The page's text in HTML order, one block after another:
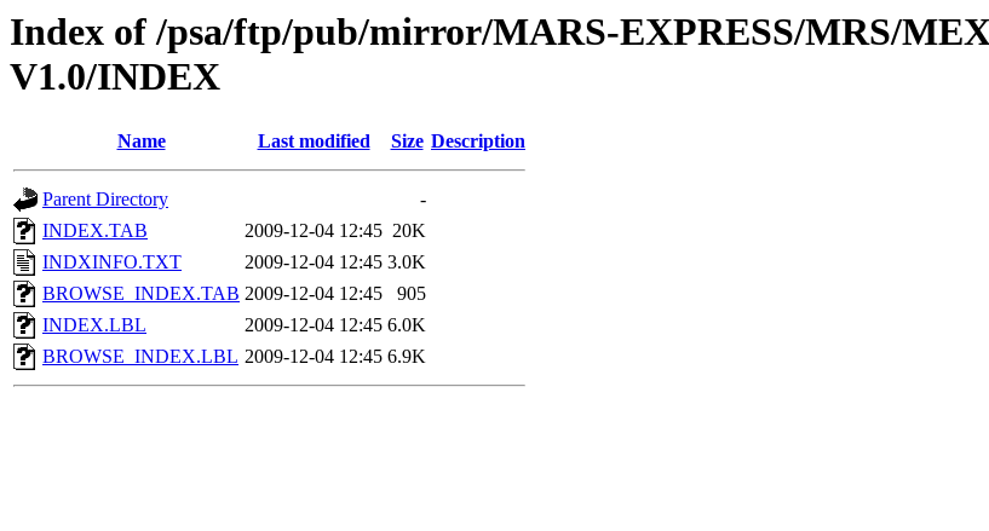
Index of /psa/ftp/pub/mirror/MARS-EXPRESS/MRS/
V1.0/INDEX
Name Last modified Size Description
Parent Directory
-
INDEX.TAB
2009-12-04 12:45 20K
INDXINFO.TXT
2009-12-04 12:45 3.0K
BROWSE_INDEX.TAB 2009-12-04 12:45
905
INDEX.LBL
2009-12-04 12:45 6.0K
BROWSE_INDEX.LBL 2009-12-04 12:45 6.9K